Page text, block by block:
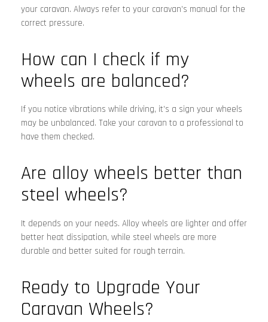
your caravan. Always refer to your caravan’s manual for the
correct pressure.
How can I check if my
wheels are balanced?
If you notice vibrations while driving, it’s a sign your wheels
may be unbalanced. Take your caravan to a professional to
have them checked.
Are alloy wheels better than
steel wheels?
It depends on your needs. Alloy wheels are lighter and offer
better heat dissipation, while steel wheels are more
durable and better suited for rough terrain.
Ready to Upgrade Your
Caravan Wheels?